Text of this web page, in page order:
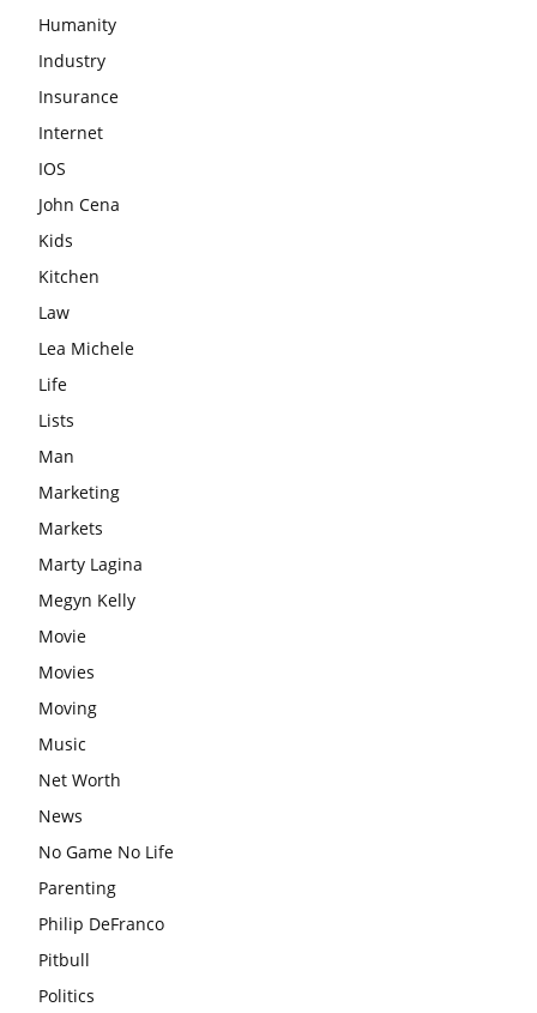
Humanity
Industry
Insurance
Internet
IOS
John Cena
Kids
Kitchen
Law
Lea Michele
Life
Lists
Man
Marketing
Markets
Marty Lagina
Megyn Kelly
Movie
Movies
Moving
Music
Net Worth
News
No Game No Life
Parenting
Philip DeFranco
Pitbull
Politics